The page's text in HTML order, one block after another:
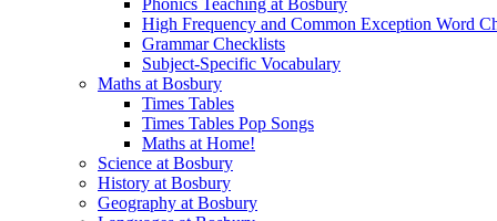
High Frequency and Common Exception Word
Grammar Checklists
Subject-Specific Vocabulary
Maths at Bosbury
Times Tables
Times Tables Pop Songs
Maths at Home!
Science at Bosbury
History at Bosbury
Geography at Bosbury